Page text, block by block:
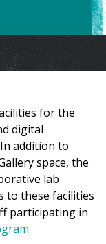
for the
digital
addition to
space, the
lab
to these facilities
participating in
.